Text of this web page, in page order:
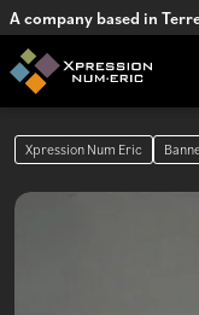
A company based in
Xpression Num Eric